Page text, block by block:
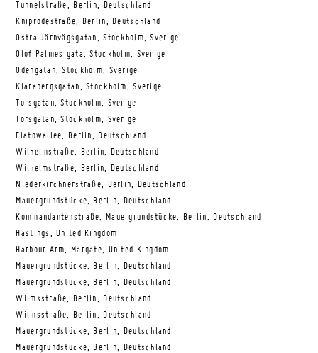
Tunnelstraße, Berlin, Deutschland
Kniprodestraße, Berlin, Deutschland
Östra Järnvägsgatan, Stockholm, Sverige
Olof Palmes gata, Stockholm, Sverige
Odengatan, Stockholm, Sverige
Klarabergsgatan, Stockholm, Sverige
Torsgatan, Stockholm, Sverige
Torsgatan, Stockholm, Sverige
Flatowallee, Berlin, Deutschland
Wilhelmstraße, Berlin, Deutschland
Wilhelmstraße, Berlin, Deutschland
Niederkirchnerstraße, Berlin, Deutschland
Mauergrundstücke, Berlin, Deutschland
Kommandantenstraße, Mauergrundstücke, Berlin, Deutschland
Hastings, United Kingdom
Harbour Arm, Margate, United Kingdom
Mauergrundstücke, Berlin, Deutschland
Mauergrundstücke, Berlin, Deutschland
Wilmsstraße, Berlin, Deutschland
Wilmsstraße, Berlin, Deutschland
Mauergrundstücke, Berlin, Deutschland
Mauergrundstücke, Berlin, Deutschland